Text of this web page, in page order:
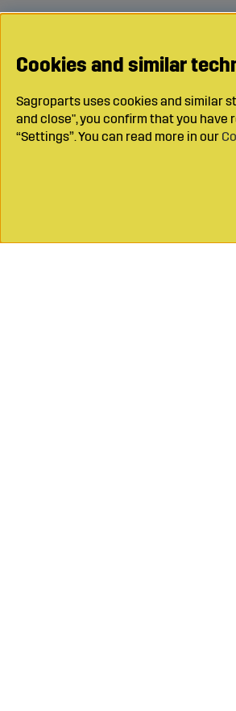
Cookies and similar
Sagroparts uses cookies and similar
and close", you confirm that you have
“Settings”. You can read more in our